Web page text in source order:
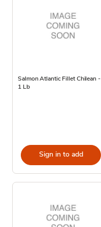
Salmon Atlantic Fillet Chilean -
1 Lb
Sign in to add